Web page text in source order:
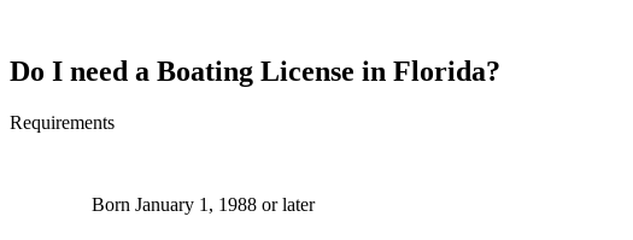
Do I need a Boating License in Florida?
Requirements
Born January 1, 1988 or later